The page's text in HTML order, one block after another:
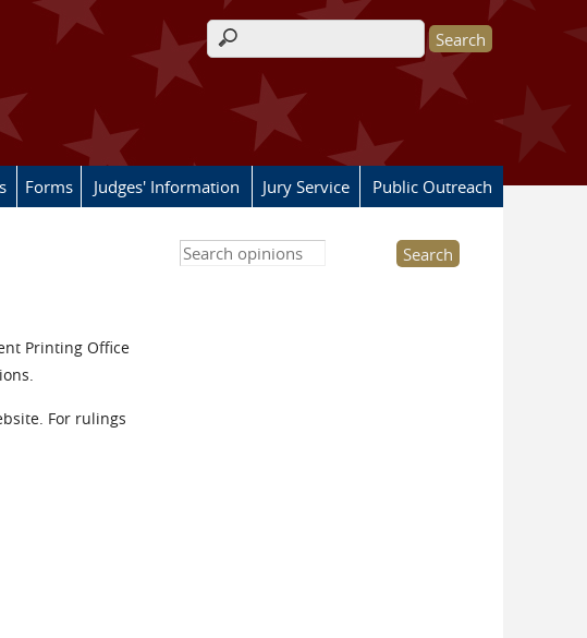
Search form
Forms Judges' Information Jury Service Public Outreach
Printing Office
For rulings
Search this site